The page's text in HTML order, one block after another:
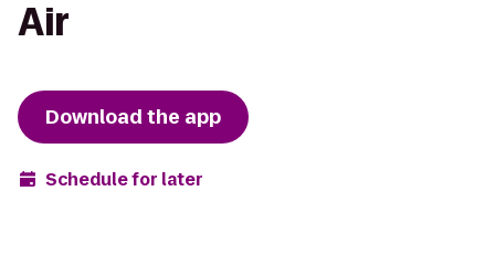
Air
Download the app
Schedule for later